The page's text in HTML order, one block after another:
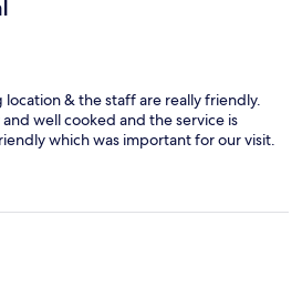
location & the staff are really friendly.
well cooked and the service is
which was important for our visit.